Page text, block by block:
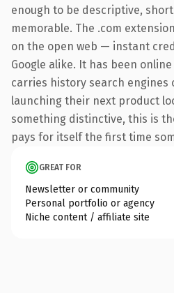
enough to be descriptive,
memorable. The .com
on the open web — instant
Google alike. It has been
carries history search engines
launching their next product
something distinctive, this is
pays for itself the first time
GREAT FOR
Newsletter or community
Personal portfolio or agency
Niche content / affiliate site